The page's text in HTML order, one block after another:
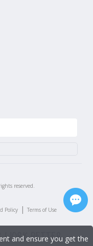
reserved.
Policy | Terms of Use
and ensure you get the